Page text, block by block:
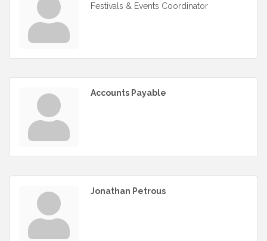
Festivals & Events Coordinator
Accounts Payable
Jonathan Petrous